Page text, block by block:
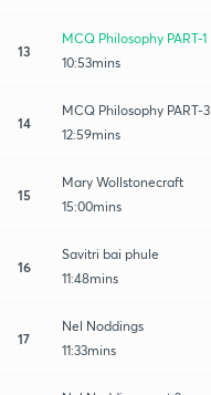
13
MCQ Philosophy PART-1
10:53mins
14
MCQ Philosophy PART-3
12:59mins
15
Mary Wollstonecraft
15:00mins
16
Savitri bai phule
11:48mins
17
Nel Noddings
11:33mins